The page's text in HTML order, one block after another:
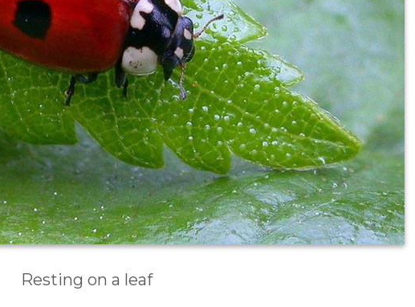
Resting on a leaf